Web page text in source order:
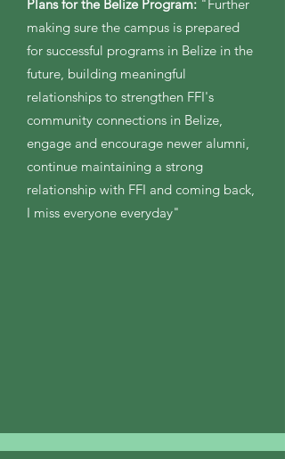
Plans for the Belize Program: "Further
making sure the campus is prepared
for successful programs in Belize in the
future, building meaningful
relationships to strengthen FFI's
community connections in Belize,
engage and encourage newer alumni,
continue maintaining a strong
relationship with FFI and coming back,
I miss everyone everyday"